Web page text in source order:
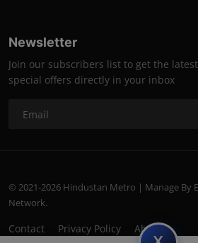
Newsletter
Join our subscribers list to get the
special offers directly in your inbox
© 2021-2026 Hindustan Metro | Manage By
Network.
Contact Privacy Policy About